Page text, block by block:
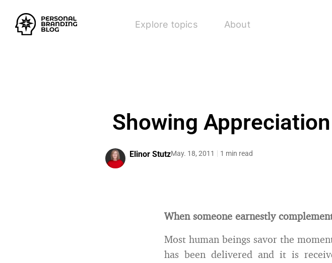
Explore topics About
Showing
Elinor StutzMay. 18, 2011 1 min read
When someone earnestly
Most human beings savor the
has been delivered and it is